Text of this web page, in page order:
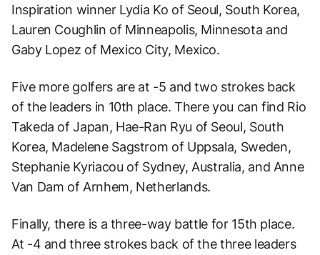
Inspiration winner Lydia Ko of Seoul, South Korea,
Lauren Coughlin of Minneapolis, Minnesota and
Gaby Lopez of Mexico City, Mexico.
Five more golfers are at -5 and two strokes back
of the leaders in 10th place. There you can find Rio
Takeda of Japan, Hae-Ran Ryu of Seoul, South
Korea, Madelene Sagstrom of Uppsala, Sweden,
Stephanie Kyriacou of Sydney, Australia, and Anne
Van Dam of Arnhem, Netherlands.
Finally, there is a three-way battle for 15th place.
At -4 and three strokes back of the three leaders